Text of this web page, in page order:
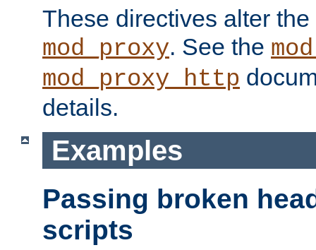
These directives alter
mod_proxy. See the
mod_proxy_http
details.
Examples
Passing broken
scripts